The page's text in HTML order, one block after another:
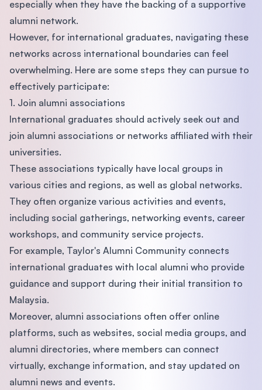
especially when they have the backing of a supportive
alumni network.
However, for international graduates, navigating these
networks across international boundaries can feel
overwhelming. Here are some steps they can pursue to
effectively participate:
1. Join alumni associations
International graduates should actively seek out and
join alumni associations or networks affiliated with their
universities.
These associations typically have local groups in
various cities and regions, as well as global networks.
They often organize various activities and events,
including social gatherings, networking events, career
workshops, and community service projects.
For example, Taylor's Alumni Community connects
international graduates with local alumni who provide
guidance and support during their initial transition to
Malaysia.
Moreover, alumni associations often offer online
platforms, such as websites, social media groups, and
alumni directories, where members can connect
virtually, exchange information, and stay updated on
alumni news and events.